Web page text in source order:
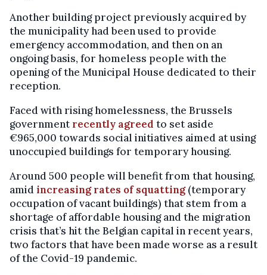
Another building project previously acquired by
the municipality had been used to provide
emergency accommodation, and then on an
ongoing basis, for homeless people with the
opening of the Municipal House dedicated to their
reception.
Faced with rising homelessness, the Brussels
government recently agreed to set aside
€965,000 towards social initiatives aimed at using
unoccupied buildings for temporary housing.
Around 500 people will benefit from that housing,
amidincreasing rates of squatting(temporary
occupation of vacant buildings) that stem from a
shortage of affordable housing and the migration
crisis that’s hit the Belgian capital in recent years,
two factors that have been made worse as a result
of the Covid-19 pandemic.